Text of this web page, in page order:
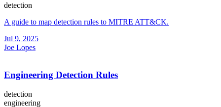
detection
A guide to map detection rules to MITRE ATT&CK.
Jul 9, 2025
Joe Lopes
Engineering Detection Rules
detection
engineering